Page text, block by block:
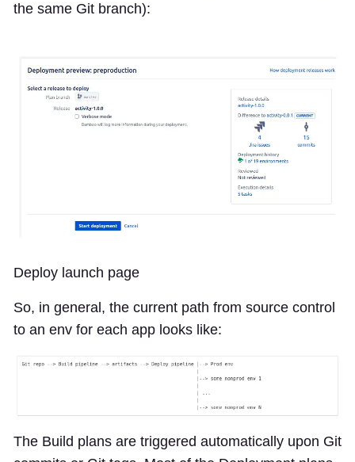
the same Git branch):
Deploy launch page
So, in general, the current path from source control
to an env for each app looks like:
The Build plans are triggered automatically upon Git